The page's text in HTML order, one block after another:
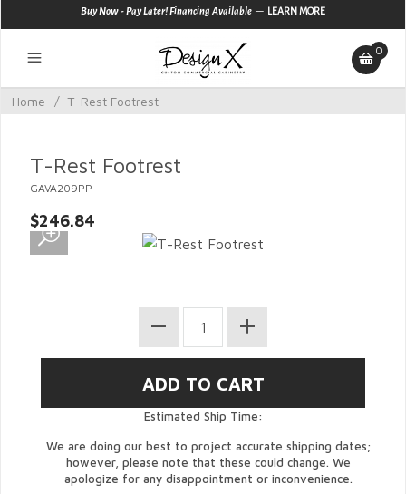
Buy Now - Pay Later! Financing Available — LEARN MORE
0
Home / T-Rest Footrest
T-Rest Footrest
GAVA209PP
$246.84
Estimated Ship Time:
We are doing our best to project accurate shipping dates;
however, please note that these could change. We
apologize for any disappointment or inconvenience.